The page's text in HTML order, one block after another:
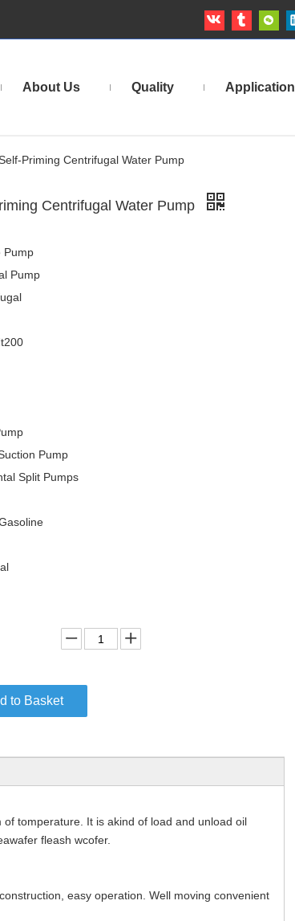
About Us Quality Application
Priming Centrifugal Water Pump
Centrifugal Water Pump
Pump
Pump
Pump
Split Pumps
to Basket
tomperature. It is akind of load and unload oil
fleash wcofer.
easy operation. Well moving convenient